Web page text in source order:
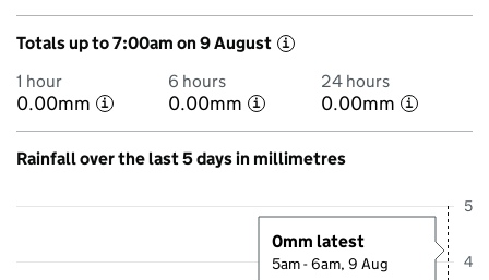
Totals up to 7:00am on 9 August i
1 hour
0.00mm i
6 hours
0.00mm i
24 hours
0.00mm i
Rainfall over the last 5 days in millimetres
4
5
0mm latest
5am - 6am, 9 Aug